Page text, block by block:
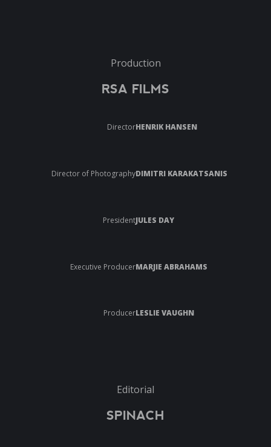
Production
RSA FILMS
DirectorHENRIK HANSEN
Director of PhotographyDIMITRI KARAKATSANIS
PresidentJULES DAY
Executive ProducerMARJIE ABRAHAMS
ProducerLESLIE VAUGHN
Editorial
SPINACH